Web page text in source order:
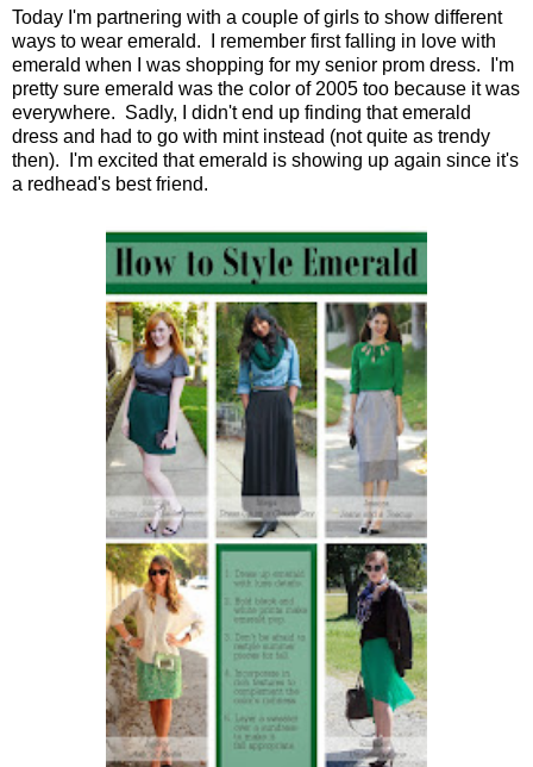
Today I'm partnering with a couple of girls to show different
ways to wear emerald. I remember first falling in love with
emerald when I was shopping for my senior prom dress. I'm
pretty sure emerald was the color of 2005 too because it was
everywhere. Sadly, I didn't end up finding that emerald
dress and had to go with mint instead (not quite as trendy
then). I'm excited that emerald is showing up again since it's
a redhead's best friend.